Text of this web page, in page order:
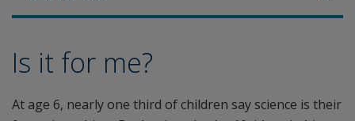
Is it for me?
At age 6, nearly one third of children say science is their